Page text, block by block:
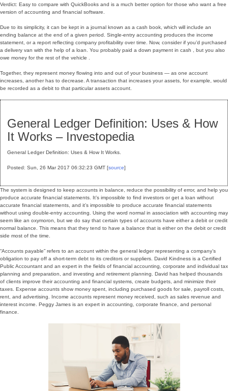
Verdict: Easy to compare with QuickBooks and is a much better option for those who want a free
version of accounting and financial software.
Due to its simplicity, it can be kept in a journal known as a cash book, which will include an
ending balance at the end of a given period. Single-entry accounting produces the income
statement, or a report reflecting company profitability over time. Now, consider if you’d purchased
a delivery van with the help of a loan. You probably paid a down payment in cash , but you also
owe money for the rest of the vehicle .
Together, they represent money flowing into and out of your business — as one account
increases, another has to decrease. A transaction that increases your assets, for example, would
be recorded as a debit to that particular assets account.
General Ledger Definition: Uses & How
It Works – Investopedia
General Ledger Definition: Uses & How It Works.
Posted: Sun, 26 Mar 2017 06:32:23 GMT [source]
The system is designed to keep accounts in balance, reduce the possibility of error, and help you
produce accurate financial statements. It’s impossible to find investors or get a loan without
accurate financial statements, and it’s impossible to produce accurate financial statements
without using double-entry accounting. Using the word normal in association with accounting may
seem like an oxymoron, but we do say that certain types of accounts have either a debit or credit
normal balance. This means that they tend to have a balance that is either on the debit or credit
side most of the time.
“Accounts payable” refers to an account within the general ledger representing a company’s
obligation to pay off a short-term debt to its creditors or suppliers. David Kindness is a Certified
Public Accountant and an expert in the fields of financial accounting, corporate and individual tax
planning and preparation, and investing and retirement planning. David has helped thousands
of clients improve their accounting and financial systems, create budgets, and minimize their
taxes. Expense accounts show money spent, including purchased goods for sale, payroll costs,
rent, and advertising. Income accounts represent money received, such as sales revenue and
interest income. Peggy James is an expert in accounting, corporate finance, and personal
finance.